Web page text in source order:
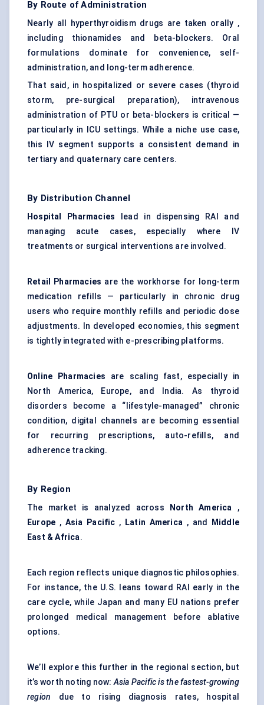
By Route of Administration
Nearly all hyperthyroidism drugs are taken orally ,
including thionamides and beta-blockers. Oral
formulations dominate for convenience, self-
administration, and long-term adherence.
That said, in hospitalized or severe cases (thyroid
storm, pre-surgical preparation), intravenous
administration of PTU or beta-blockers is critical —
particularly in ICU settings. While a niche use case,
this IV segment supports a consistent demand in
tertiary and quaternary care centers.
By Distribution Channel
Hospital Pharmacies lead in dispensing RAI and
managing acute cases, especially where IV
treatments or surgical interventions are involved.
Retail Pharmacies are the workhorse for long-term
medication refills — particularly in chronic drug
users who require monthly refills and periodic dose
adjustments. In developed economies, this segment
is tightly integrated with e-prescribing platforms.
Online Pharmacies are scaling fast, especially in
North America, Europe, and India. As thyroid
disorders become a “lifestyle-managed” chronic
condition, digital channels are becoming essential
for recurring prescriptions, auto-refills, and
adherence tracking.
By Region
The market is analyzed across North America ,
Europe , Asia Pacific , Latin America , and
Middle
East & Africa.
Each region reflects unique diagnostic philosophies.
For instance, the U.S. leans toward RAI early in the
care cycle, while Japan and many EU nations prefer
prolonged medical management before ablative
options.
We’ll explore this further in the regional section, but
it’s worth noting now:Asia Pacific is the fastest-growing
region due to rising diagnosis rates, hospital